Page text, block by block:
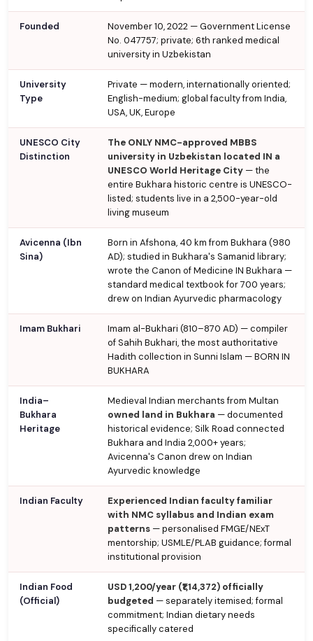
Founded
November 10, 2022 — Government License
No. 047757; private; 6th ranked medical
university in Uzbekistan
University
Type
Private — modern, internationally oriented;
English-medium; global faculty from India,
USA, UK, Europe
UNESCO City
Distinction
The ONLY NMC-approved MBBS
university in Uzbekistan located IN a
UNESCO World Heritage City — the
entire Bukhara historic centre is UNESCO-
listed; students live in a 2,500-year-old
living museum
Avicenna (Ibn
Sina)
Born in Afshona, 40 km from Bukhara (980
AD); studied in Bukhara's Samanid library;
wrote the Canon of Medicine IN Bukhara —
standard medical textbook for 700 years;
drew on Indian Ayurvedic pharmacology
Imam Bukhari
Imam al-Bukhari (810–870 AD) — compiler
of Sahih Bukhari, the most authoritative
Hadith collection in Sunni Islam — BORN IN
BUKHARA
India–
Bukhara
Heritage
Medieval Indian merchants from Multan
owned land in Bukhara — documented
historical evidence; Silk Road connected
Bukhara and India 2,000+ years;
Avicenna's Canon drew on Indian
Ayurvedic knowledge
Indian Faculty
Experienced Indian faculty familiar
with NMC syllabus and Indian exam
patterns — personalised FMGE/NExT
mentorship; USMLE/PLAB guidance; formal
institutional provision
Indian Food
(Official)
USD 1,200/year (₹1,14,372) officially
budgeted — separately itemised; formal
commitment; Indian dietary needs
specifically catered